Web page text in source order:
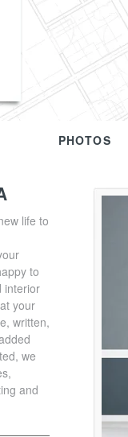
PHOTOS
life to
to
interior
your
written,
we
and